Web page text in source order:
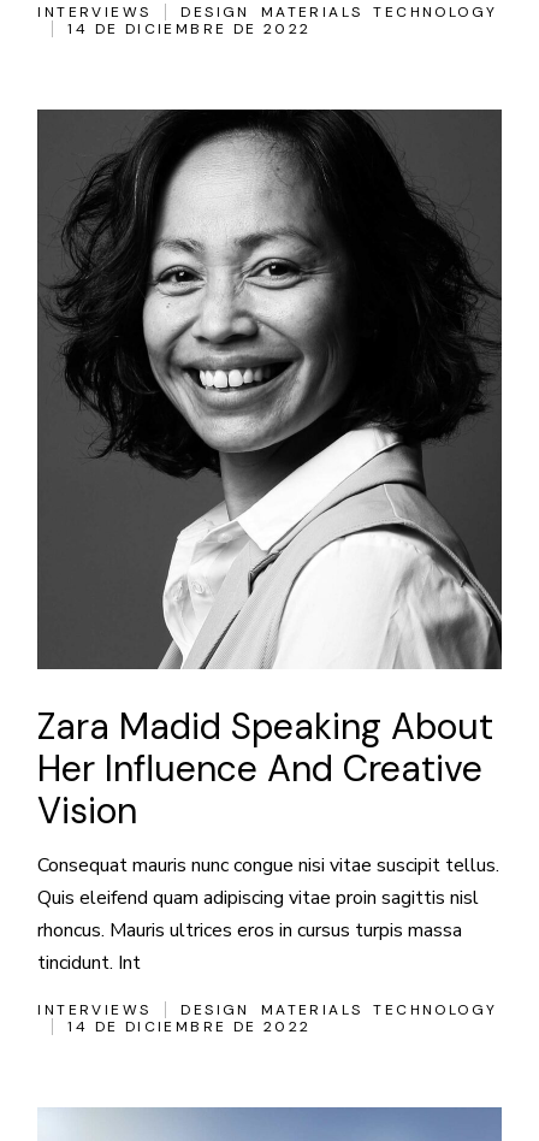
INTERVIEWS DESIGN MATERIALS
TECHNOLOGY
14 DE DICIEMBRE DE 2022
Zara Madid Speaking About
Her Influence And Creative
Vision
Consequat mauris nunc congue nisi vitae suscipit tellus.
Quis eleifend quam adipiscing vitae proin sagittis nisl
rhoncus. Mauris ultrices eros in cursus turpis massa
tincidunt. Int
INTERVIEWS DESIGN MATERIALS
TECHNOLOGY
14 DE DICIEMBRE DE 2022